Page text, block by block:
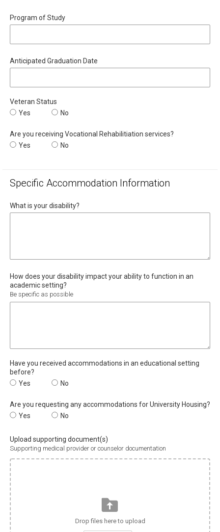
Program of Study
Anticipated Graduation Date
Veteran Status
Veteran Status
Yes Veteran Status
No
Are you receiving Vocational Rehabilitiation services?
Are you receiving Vocational Rehabilitiation services?
Yes Are you receiving Vocational Rehabilitiation
No
Specific Accommodation Information
What is your disability?
How does your disability impact your ability to function in an
academic setting?
Be specific as possible
Have you received accommodations in an educational setting
before?
Have you received accommodations in an educational setting
Yes Have you received accommodations in an
No
Are you requesting any accommodations for University Housing?
Are you requesting any accommodations for University Housing?
Yes Are you requesting any accommodations for
No
Upload supporting document(s)
Supporting medical provider or counselor documentation
Drop files here to upload